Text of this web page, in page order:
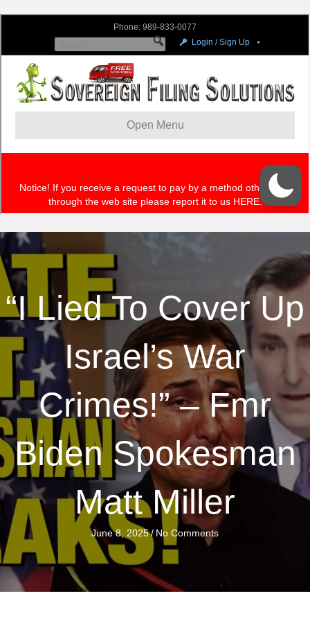
“I Lied To Cover Up
Israel’s War
Crimes!” – Fmr
Biden Spokesman
Matt Miller
June 8, 2025/ No Comments